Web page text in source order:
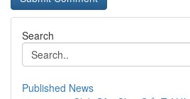
Search
Published News